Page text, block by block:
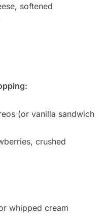
softened
(or vanilla sandwich
crushed
whipped cream